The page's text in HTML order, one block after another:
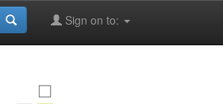
Sign on to: